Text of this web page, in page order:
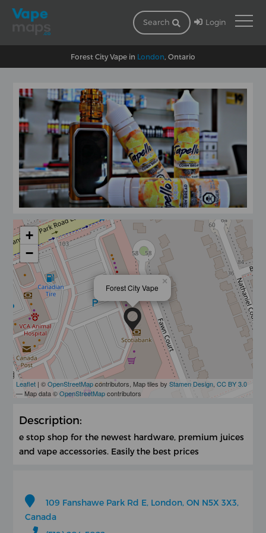
Search Login
Forest City Vape in London , Ontario
Forest City Vape
×
+
−
Leaflet | ©OpenStreetMapcontributors, Map tiles byStamen Design ,CC BY 3.0
— Map data ©OpenStreetMapcontributors
Description:
e stop shop for the newest hardware, premium juices
and vape accessories. Easily the best prices
109 Fanshawe Park Rd E, London, ON N5X 3X3,
Canada